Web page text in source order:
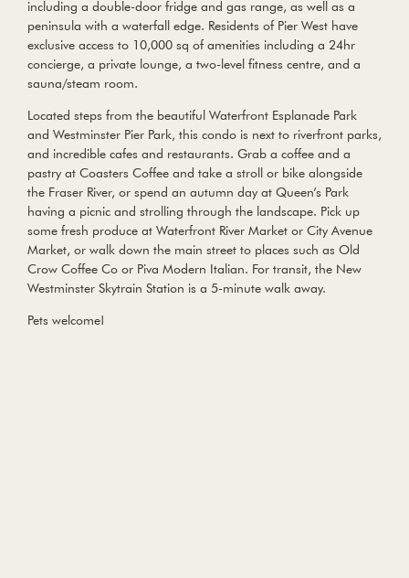
including a double-door fridge and gas range, as well as a
peninsula with a waterfall edge. Residents of Pier West have
exclusive access to 10,000 sq of amenities including a 24hr
concierge, a private lounge, a two-level fitness centre, and a
sauna/steam room.
Located steps from the beautiful Waterfront Esplanade Park
and Westminster Pier Park, this condo is next to riverfront parks,
and incredible cafes and restaurants. Grab a coffee and a
pastry at Coasters Coffee and take a stroll or bike alongside
the Fraser River, or spend an autumn day at Queen’s Park
having a picnic and strolling through the landscape. Pick up
some fresh produce at Waterfront River Market or City Avenue
Market, or walk down the main street to places such as Old
Crow Coffee Co or Piva Modern Italian. For transit, the New
Westminster Skytrain Station is a 5-minute walk away.
Pets welcome!